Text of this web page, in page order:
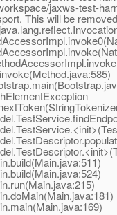
jaxws-test-
This will be